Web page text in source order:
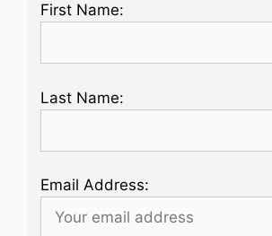
First Name:
Last Name:
Email Address: